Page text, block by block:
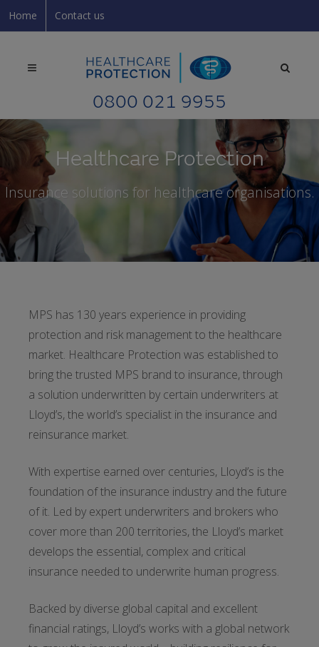
Home Contact us
0800 021 9955
Healthcare Protection
Insurance solutions for healthcare organisations.
MPS has 130 years experience in providing
protection and risk management to the healthcare
market. Healthcare Protection was established to
bring the trusted MPS brand to insurance, through
a solution underwritten by certain underwriters at
Lloyd’s, the world’s specialist in the insurance and
reinsurance market.
With expertise earned over centuries, Lloyd’s is the
foundation of the insurance industry and the future
of it. Led by expert underwriters and brokers who
cover more than 200 territories, the Lloyd’s market
develops the essential, complex and critical
insurance needed to underwrite human progress.
Backed by diverse global capital and excellent
financial ratings, Lloyd’s works with a global network